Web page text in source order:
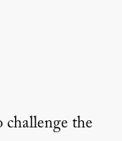
challenge the